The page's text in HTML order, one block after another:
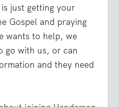
just getting your
Gospel and praying
wants to help, we
go with us, or can
and they need